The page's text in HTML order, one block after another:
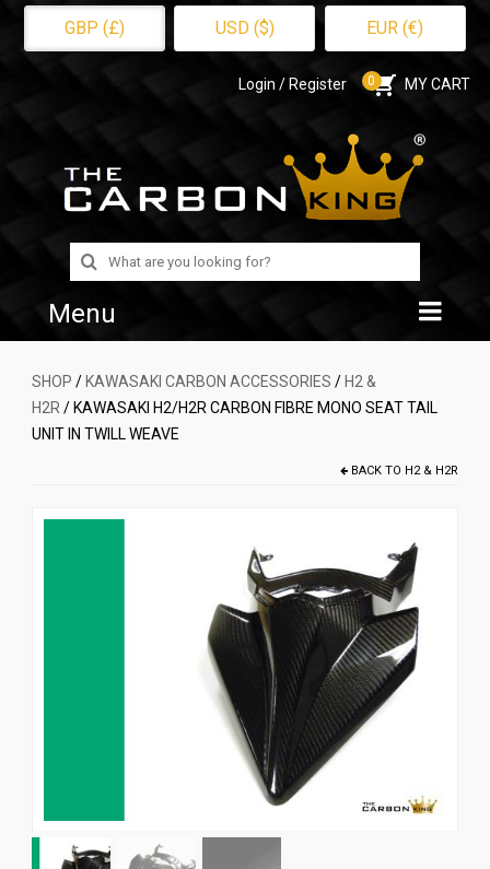
GBP (£) USD ($) EUR (€)
Login / Register 0 MY CART
Search
for:
Menu
Home
Shop
SHOP / KAWASAKI CARBON ACCESSORIES / H2 &
H2R / KAWASAKI H2/H2R CARBON FIBRE MONO SEAT TAIL
UNIT IN TWILL WEAVE
BACK TO H2 & H2R